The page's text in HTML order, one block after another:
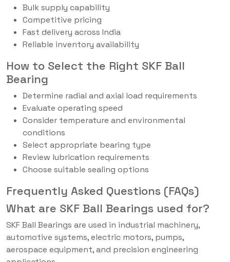
Bulk supply capability
Competitive pricing
Fast delivery across India
Reliable inventory availability
How to Select the Right SKF Ball
Bearing
Determine radial and axial load requirements
Evaluate operating speed
Consider temperature and environmental
conditions
Select appropriate bearing type
Review lubrication requirements
Choose suitable sealing options
Frequently Asked Questions (FAQs)
What are SKF Ball Bearings used for?
SKF Ball Bearings are used in industrial machinery,
automotive systems, electric motors, pumps,
aerospace equipment, and precision engineering